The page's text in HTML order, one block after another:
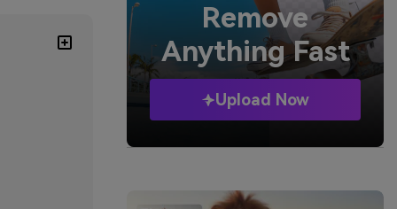
Remove
Anything Fast
Upload Now